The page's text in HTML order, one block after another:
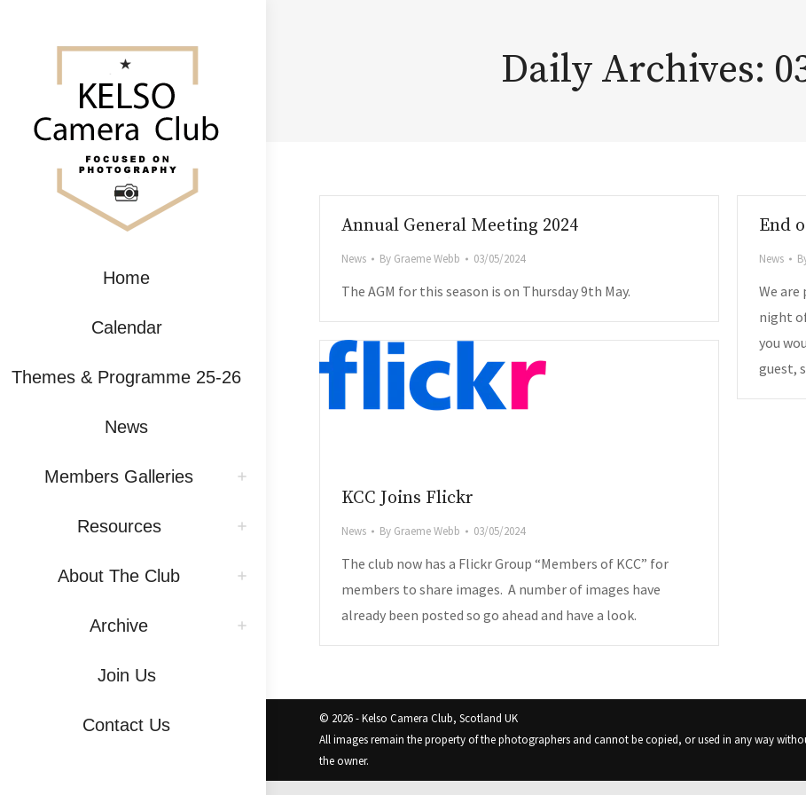
Home
Calendar
Themes & Programme 25-26
News
Members Galleries
Resources
About The Club
Archive
Join Us
Contact Us
Daily Archives:
Annual General Meeting 2024
News By Graeme Webb 03/05/2024
The AGM for this season is on Thursday 9th May.
End
News
We
night
you
guest,
KCC Joins Flickr
News By Graeme Webb 03/05/2024
The club now has a Flickr Group “Members of KCC” for
members to share images. A number of images have
already been posted so go ahead and have a look.
© 2026 - Kelso Camera Club, Scotland UK
All images remain the property of the photographers and cannot be copied, or used in any way
the owner.